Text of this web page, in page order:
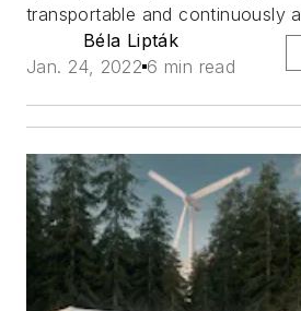
transportable and continuously
Béla Lipták
Jan. 24, 2022 6 min read